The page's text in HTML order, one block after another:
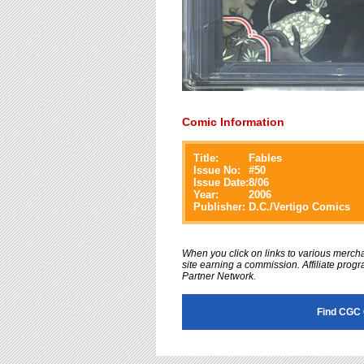
Comic Information
Title:
Fables
Issue No:
#50
Issue Date:8/06
Year:
2006
Publisher: D.C./Vertigo Comics
When you click on links to various
site earning a commission. Affiliate
Partner Network.
Find